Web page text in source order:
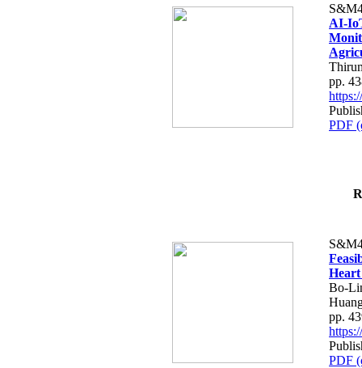
AI-
pp.
PDF
Bo-
pp.
PDF